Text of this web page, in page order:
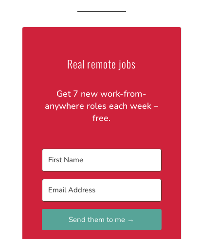
Real remote jobs
Get 7 new work-from-
anywhere roles each week –
free.
Send them to me →